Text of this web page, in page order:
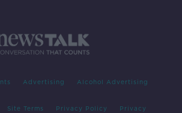
Advertising Alcohol Advertising
Site Terms Privacy Policy Privacy